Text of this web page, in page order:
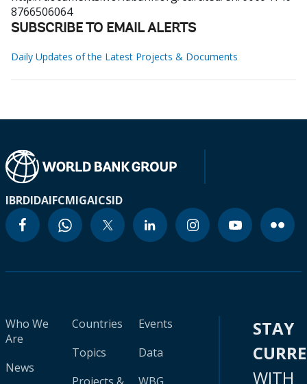
8766506064
SUBSCRIBE TO EMAIL ALERTS
Daily Updates of the Latest Projects & Documents
IBRDIDAIFCMIGAICSID
Who We
Are
News
Countries
Topics
Events
Data
STAY
WITH